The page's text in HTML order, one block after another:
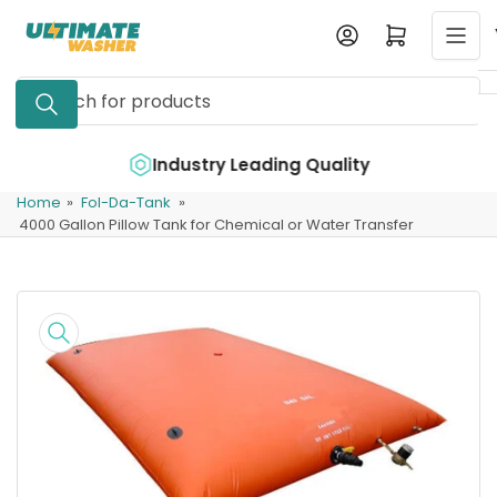
content
Search
for
Log in Open mini cart
Industry Leading Quality
Home » Fol-Da-Tank »
4000 Gallon Pillow Tank for Chemical or Water Transfer
product
information